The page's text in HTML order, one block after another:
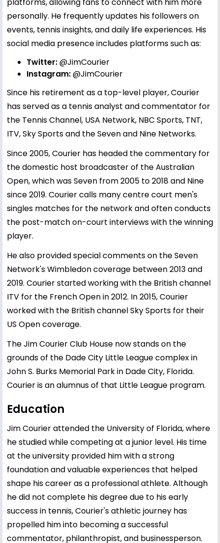
personally. He frequently updates his followers on
events, tennis insights, and daily life experiences. His
social media presence includes platforms such as:
Twitter:@JimCourier
Instagram:@JimCourier
Since his retirement as a top-level player, Courier
has served as a tennis analyst and commentator for
the Tennis Channel, USA Network, NBC Sports, TNT,
ITV, Sky Sports and the Seven and Nine Networks.
Since 2005, Courier has headed the commentary for
the domestic host broadcaster of the Australian
Open, which was Seven from 2005 to 2018 and Nine
since 2019. Courier calls many centre court men's
singles matches for the network and often conducts
the post-match on-court interviews with the winning
player.
He also provided special comments on the Seven
Network's Wimbledon coverage between 2013 and
2019. Courier started working with the British channel
ITV for the French Open in 2012. In 2015, Courier
worked with the British channel Sky Sports for their
US Open coverage.
The Jim Courier Club House now stands on the
grounds of the Dade City Little League complex in
John S. Burks Memorial Park in Dade City, Florida.
Courier is an alumnus of that Little League program.
Education
Jim Courier attended the University of Florida, where
he studied while competing at a junior level. His time
at the university provided him with a strong
foundation and valuable experiences that helped
shape his career as a professional athlete. Although
he did not complete his degree due to his early
success in tennis, Courier's athletic journey has
propelled him into becoming a successful
commentator, philanthropist, and businessperson.